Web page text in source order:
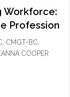
Workforce:
Profession
CMGT-BC,
COOPER